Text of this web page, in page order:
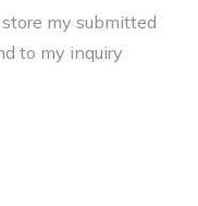
my submitted
to my inquiry